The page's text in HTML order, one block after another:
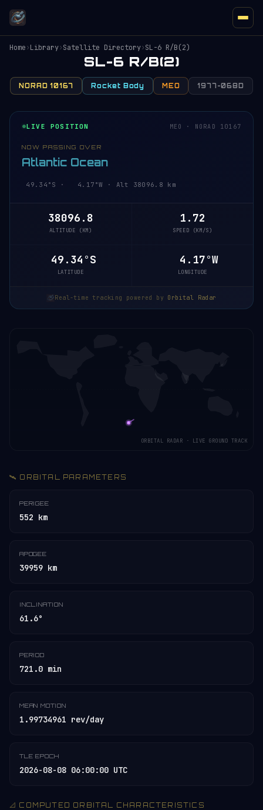
Home›Library›Satellite Directory›SL-6 R/B(2)
SL-6 R/B(2)
NORAD 10167 Rocket Body MEO 1977-068D
LIVE POSITION MEO · NORAD 10167
NOW PASSING OVER
Atlantic Ocean
49.34°S · 4.17°W · Alt 38096.8 km
38096.8
ALTITUDE (KM)
1.72
SPEED (KM/S)
49.34°S
LATITUDE
4.17°W
LONGITUDE
Real-time tracking powered by Orbital Radar
ORBITAL RADAR · LIVE GROUND TRACK
🛰️ ORBITAL PARAMETERS
PERIGEE
552 km
APOGEE
39959 km
INCLINATION
61.6°
PERIOD
721.0 min
MEAN MOTION
1.99734961 rev/day
TLE EPOCH
2026-08-08 06:00:00 UTC
📐 COMPUTED ORBITAL CHARACTERISTICS